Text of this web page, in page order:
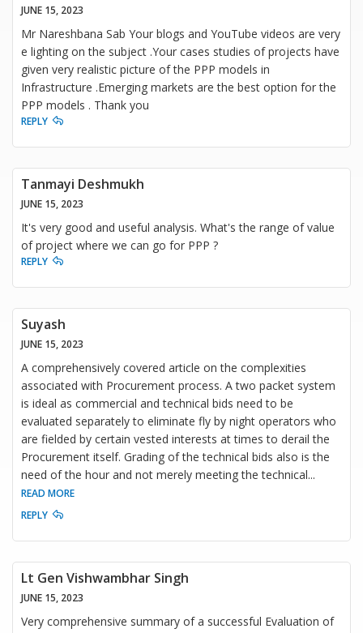
JUNE 15, 2023
Mr Nareshbana Sab Your blogs and YouTube videos are very
e lighting on the subject .Your cases studies of projects have
given very realistic picture of the PPP models in
Infrastructure .Emerging markets are the best option for the
PPP models . Thank you
REPLY
Tanmayi Deshmukh
JUNE 15, 2023
It's very good and useful analysis. What's the range of value
of project where we can go for PPP ?
REPLY
Suyash
JUNE 15, 2023
A comprehensively covered article on the complexities
associated with Procurement process. A two packet system
is ideal as commercial and technical bids need to be
evaluated separately to eliminate fly by night operators who
are fielded by certain vested interests at times to derail the
Procurement itself. Grading of the technical bids also is the
need of the hour and not merely meeting the technical...
READ MORE
REPLY
Lt Gen Vishwambhar Singh
JUNE 15, 2023
Very comprehensive summary of a successful Evaluation of